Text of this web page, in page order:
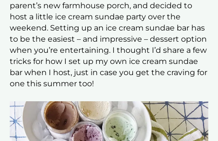
parent’s new farmhouse porch, and decided to
host a little ice cream sundae party over the
weekend. Setting up an ice cream sundae bar has
to be the easiest – and impressive – dessert option
when you’re entertaining. I thought I’d share a few
tricks for how I set up my own ice cream sundae
bar when I host, just in case you get the craving for
one this summer too!